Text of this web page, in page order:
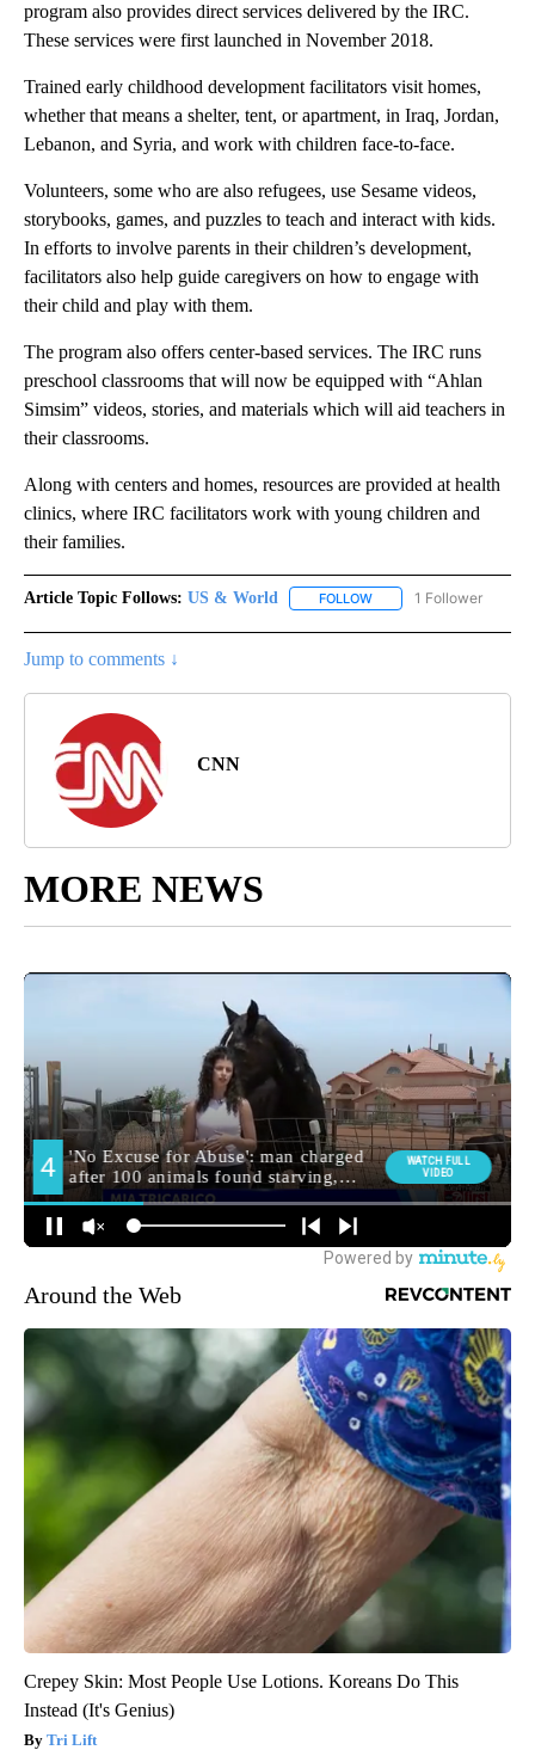
program also provides direct services delivered by the IRC.
These services were first launched in November 2018.
Trained early childhood development facilitators visit homes,
whether that means a shelter, tent, or apartment, in Iraq, Jordan,
Lebanon, and Syria, and work with children face-to-face.
Volunteers, some who are also refugees, use Sesame videos,
storybooks, games, and puzzles to teach and interact with kids.
In efforts to involve parents in their children’s development,
facilitators also help guide caregivers on how to engage with
their child and play with them.
The program also offers center-based services. The IRC runs
preschool classrooms that will now be equipped with “Ahlan
Simsim” videos, stories, and materials which will aid teachers in
their classrooms.
Along with centers and homes, resources are provided at health
clinics, where IRC facilitators work with young children and
their families.
Article Topic Follows: US & World FOLLOW FOLLOW "US & WORLD"
1 Follower
Jump to comments ↓
CNN
MORE NEWS
Around the Web
Crepey Skin: Most People Use Lotions. Koreans Do This
Instead (It's Genius)
Tri Lift